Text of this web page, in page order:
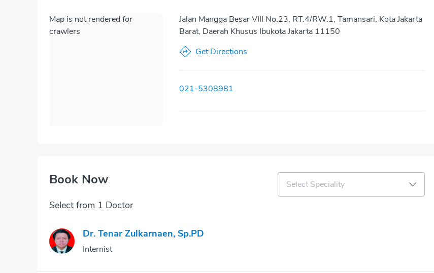
Map is not rendered for
crawlers
Jalan Mangga Besar VIII No.23, RT.4/RW.1, Tamansari, Kota Jakarta
Barat, Daerah Khusus Ibukota Jakarta 11150
Get Directions
021-5308981
Book Now Select Speciality
Select from 1 Doctor
Dr. Tenar Zulkarnaen, Sp.PD
Internist